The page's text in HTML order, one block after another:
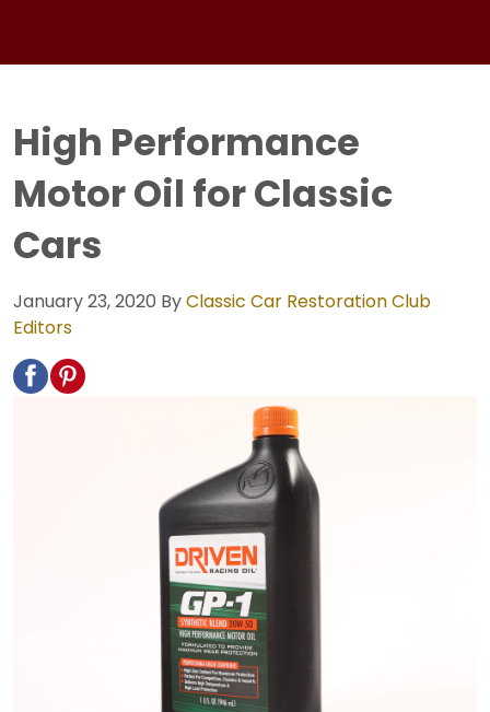
High Performance
Motor Oil for Classic
Cars
January 23, 2020 ByClassic Car Restoration Club
Editors